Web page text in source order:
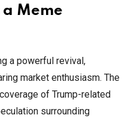
Meme
a powerful revival,
market enthusiasm. The
of Trump-related
surrounding